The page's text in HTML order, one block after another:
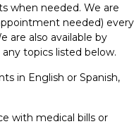
when needed. We are
needed) every
are also available by
topics listed below.
in English or Spanish,
with medical bills or